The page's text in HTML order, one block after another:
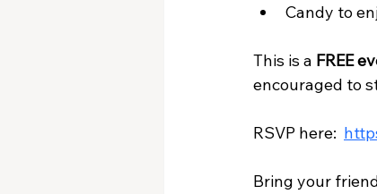
Candy to
This is a FREE
encouraged to
RSVP here:
Bring your